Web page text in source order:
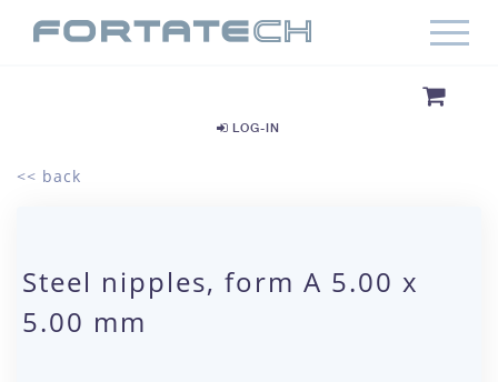
LOG-IN
<< back
Steel nipples, form A 5.00 x
5.00 mm